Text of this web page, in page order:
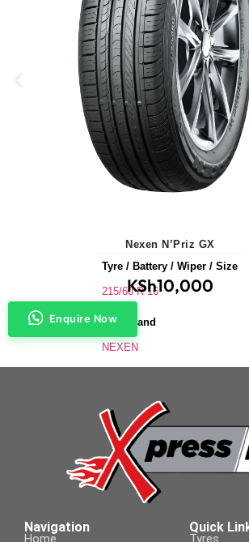
Nexen N’Priz GX
Tyre / Battery / Wiper / Size
215/60 R 16
Tyre Brand
NEXEN
Saloons & Hatchbacks
Tyre Size
215/60 R 16
KSh10,000
Enquire Now
Navigation Quick